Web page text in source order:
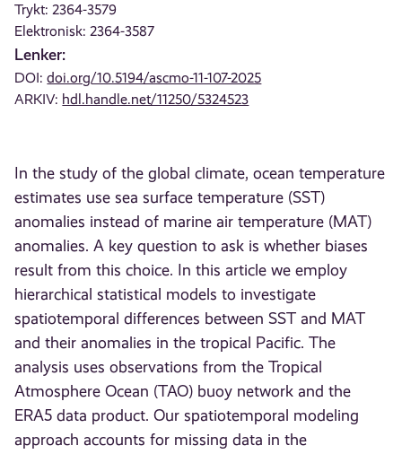
Trykt: 2364-3579
Elektronisk: 2364-3587
Lenker:
DOI:doi.org/10.5194/ascmo-11-107-2025
ARKIV: hdl.handle.net/11250/5324523
In the study of the global climate, ocean temperature
estimates use sea surface temperature (SST)
anomalies instead of marine air temperature (MAT)
anomalies. A key question to ask is whether biases
result from this choice. In this article we employ
hierarchical statistical models to investigate
spatiotemporal differences between SST and MAT
and their anomalies in the tropical Pacific. The
analysis uses observations from the Tropical
Atmosphere Ocean (TAO) buoy network and the
ERA5 data product. Our spatiotemporal modeling
approach accounts for missing data in the